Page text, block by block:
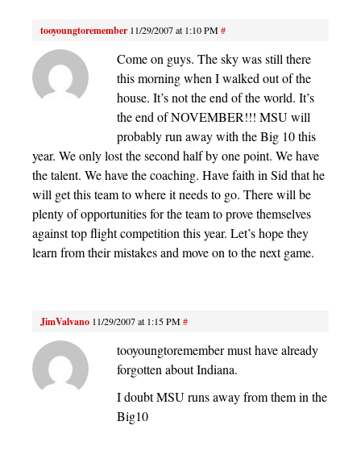
tooyoungtoremember 11/29/2007 at 1:10 PM#
Come on guys. The sky was still there
this morning when I walked out of the
house. It’s not the end of the world. It’s
the end of NOVEMBER!!! MSU will
probably run away with the Big 10 this
year. We only lost the second half by one point. We have
the talent. We have the coaching. Have faith in Sid that he
will get this team to where it needs to go. There will be
plenty of opportunities for the team to prove themselves
against top flight competition this year. Let’s hope they
learn from their mistakes and move on to the next game.
JimValvano 11/29/2007 at 1:15 PM#
tooyoungtoremember must have already
forgotten about Indiana.
I doubt MSU runs away from them in the
Big10